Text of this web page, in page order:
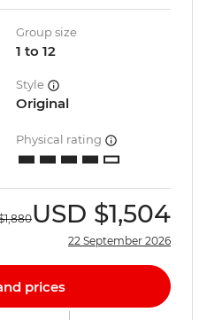
Group size
1 to 12
Style
Original
Physical rating
USD $1,504
22 September 2026
prices